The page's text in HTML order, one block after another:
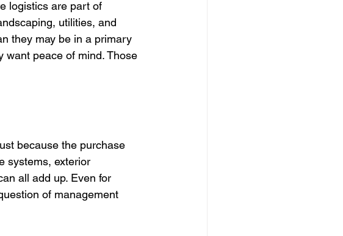
logistics are part of
utilities, and
they may be in a primary
want peace of mind. Those
because the purchase
systems, exterior
all add up. Even for
of management